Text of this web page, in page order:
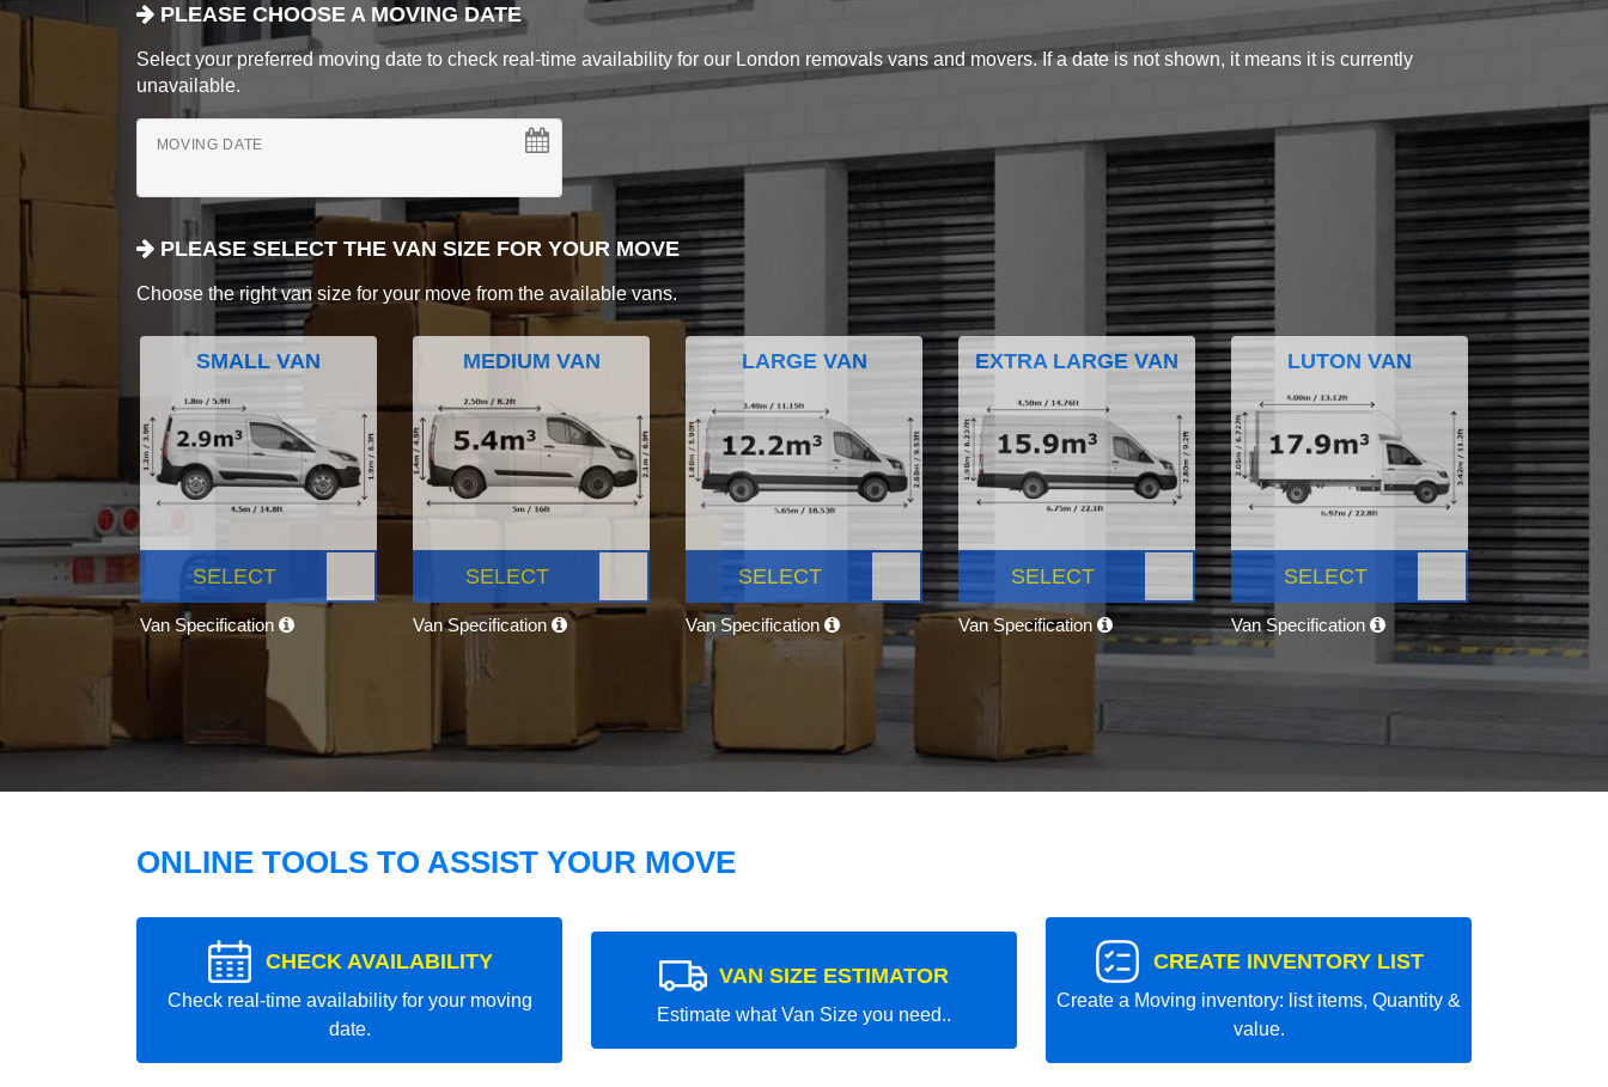
PLEASE CHOOSE A MOVING DATE
Select your preferred moving date to check real-time availability for our London removals vans and movers. If a date is not shown, it means it is currently
unavailable.
MOVING DATE
PLEASE SELECT THE VAN SIZE FOR YOUR MOVE
Choose the right van size for your move from the available vans.
SMALL VAN
SELECT
Van Specification
MEDIUM VAN
SELECT
Van Specification
LARGE VAN
SELECT
Van Specification
EXTRA LARGE VAN
SELECT
Van Specification
LUTON VAN
SELECT
Van Specification
ONLINE TOOLS TO ASSIST YOUR MOVE
CHECK AVAILABILITY
Check real-time availability for your moving
date.
VAN SIZE ESTIMATOR
Estimate what Van Size you need..
CREATE INVENTORY LIST
Create a Moving inventory: list items, Quantity &
value.